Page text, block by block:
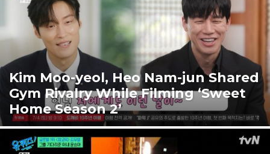
Kim Moo-yeol, Heo Nam-jun Shared
Gym Rivalry While Filming ‘Sweet
Home Season 2’